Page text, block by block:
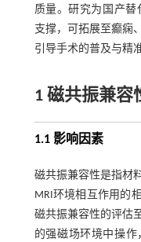
质量。研究为国产替
支撑，可拓展至癫痫
引导手术的普及与精
1 磁共振兼容
1.1 影响因素
磁共振兼容性是指材
MRI环境相互作用的
磁共振兼容性的评估
的强磁场环境中操